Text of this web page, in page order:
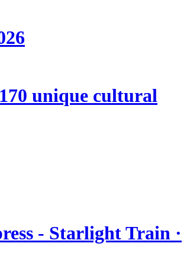
unique cultural
- Starlight Train ·